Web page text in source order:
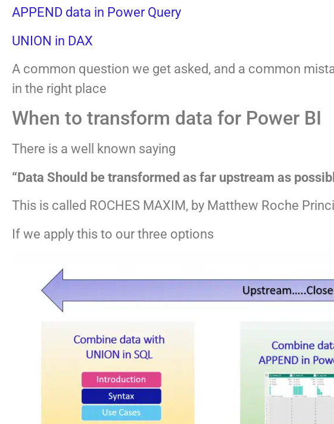
APPEND data in Power Query
UNION in DAX
A common question we get asked, and a common
in the right place
When to transform data for Power BI
There is a well known saying
“Data Should be transformed as far upstream as
This is called ROCHES MAXIM, by Matthew Roche
If we apply this to our three options